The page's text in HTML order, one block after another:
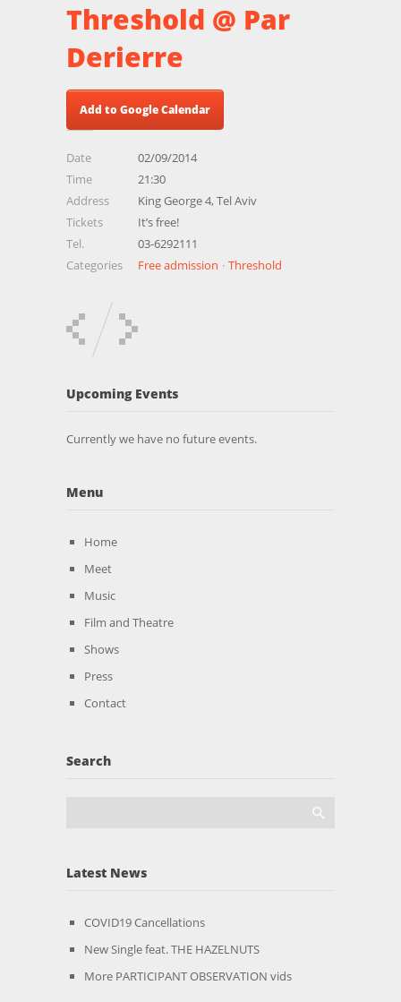
Threshold @ Par
Derierre
Add to Google Calendar
Date
02/09/2014
Time
21:30
Address
King George 4, Tel Aviv
Tickets
It’s free!
Tel.
03-6292111
Categories
Free admission Threshold
Upcoming Events
Currently we have no future events.
Menu
Home
Meet
Music
Film and Theatre
Shows
Press
Contact
Search
Latest News
COVID19 Cancellations
New Single feat. THE HAZELNUTS
More PARTICIPANT OBSERVATION vids